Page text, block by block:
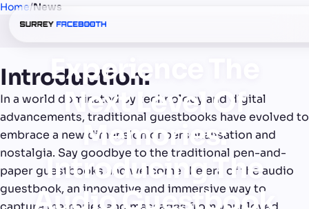
Home/News
Experience The
Next Level Of
Memories:
Introducing The
Audio Guestbook
Introduction:
In a world dominated by technology and digital
advancements, traditional guestbooks have evolved to
embrace a new dimension of personalisation and
nostalgia. Say goodbye to the traditional pen-and-
paper guestbooks and welcome the era of the audio
guestbook, an innovative and immersive way to